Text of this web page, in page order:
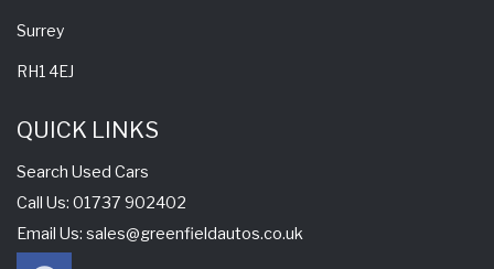
Surrey
RH1 4EJ
QUICK LINKS
Search Used Cars
Call Us: 01737 902402
Email Us: sales@greenfieldautos.co.uk